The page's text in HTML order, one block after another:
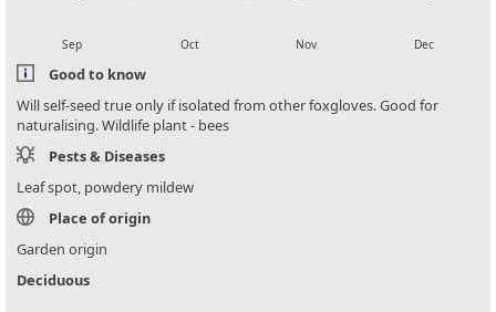
Sep Oct Nov Dec
Good to know
Will self-seed true only if isolated from other foxgloves. Good for
naturalising. Wildlife plant - bees
Pests & Diseases
Leaf spot, powdery mildew
Place of origin
Garden origin
Deciduous